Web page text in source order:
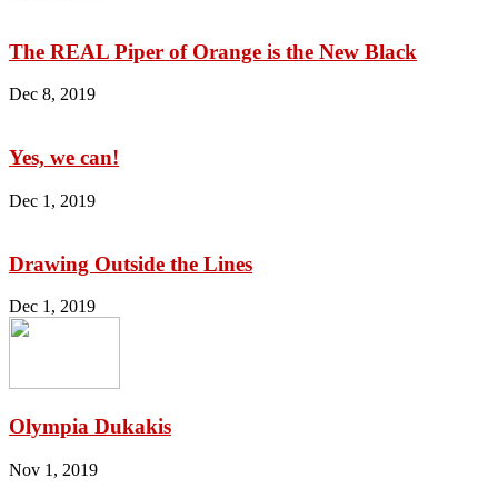
The REAL Piper of Orange is the New Black
Dec 8, 2019
Yes, we can!
Dec 1, 2019
Drawing Outside the Lines
Dec 1, 2019
Olympia Dukakis
Nov 1, 2019